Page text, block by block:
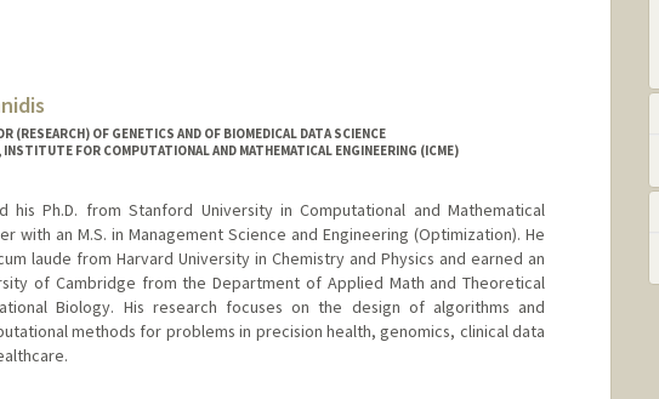
(RESEARCH) OF GENETICS AND OF BIOMEDICAL DATA SCIENCE
FOR COMPUTATIONAL AND MATHEMATICAL ENGINEERING (ICME)
his Ph.D. from Stanford University in Computational and Mathematical
with an M.S. in Management Science and Engineering (Optimization). He
laude from Harvard University in Chemistry and Physics and earned an
of Cambridge from the Department of Applied Math and Theoretical
Biology. His research focuses on the design of algorithms and
methods for problems in precision health, genomics, clinical data